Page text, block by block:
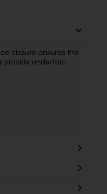
closure ensures the
provide underfoot